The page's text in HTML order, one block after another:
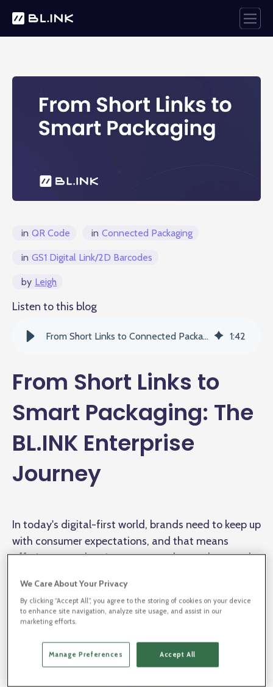
in QR Code in Connected Packaging
in GS1 Digital Link/2D Barcodes
by Leigh
Listen to this blog
From Short Links to Connected Packaging: The BL.INK Enterprise Journey 1:42
From Short Links to
Smart Packaging: The
BL.INK Enterprise
Journey
In today's digital-first world, brands need to keep up
with consumer expectations, and that means
offering more than just great products—they need
every touchpoint. Enter BL.INK, the platform that
goes beyond simple link shortening.
From streamlining digital marketing campaigns to
integratingconnected packagingand future-
We Care About Your Privacy
By clicking “Accept All”, you agree to the storing of cookies on your device
to enhance site navigation, analyze site usage, and assist in our
marketing efforts.
Manage Preferences Accept All